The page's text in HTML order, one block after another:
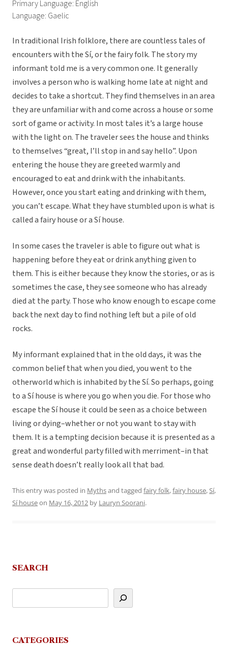
Primary Language: English
Language: Gaelic
In traditional Irish folklore, there are countless tales of
encounters with the Sí, or the fairy folk. The story my
informant told me is a very common one. It generally
involves a person who is walking home late at night and
decides to take a shortcut. They find themselves in an area
they are unfamiliar with and come across a house or some
sort of game or activity. In most tales it’s a large house
with the light on. The traveler sees the house and thinks
to themselves “great, I’ll stop in and say hello”. Upon
entering the house they are greeted warmly and
encouraged to eat and drink with the inhabitants.
However, once you start eating and drinking with them,
you can’t escape. What they have stumbled upon is what is
called a fairy house or a Sí house.
In some cases the traveler is able to figure out what is
happening before they eat or drink anything given to
them. This is either because they know the stories, or as is
sometimes the case, they see someone who has already
died at the party. Those who know enough to escape come
back the next day to find nothing left but a pile of old
rocks.
My informant explained that in the old days, it was the
common belief that when you died, you went to the
otherworld which is inhabited by the Sí. So perhaps, going
to a Sí house is where you go when you die. For those who
escape the Sí house it could be seen as a choice between
living or dying–whether or not you want to stay with
them. It is a tempting decision because it is presented as a
great and wonderful party filled with merriment–in that
sense death doesn’t really look all that bad.
This entry was posted in Mythsand tagged fairy folk,fairy house,Sí,
Sí houseon May 16, 2012 by Lauryn Soorani.
SEARCH
CATEGORIES